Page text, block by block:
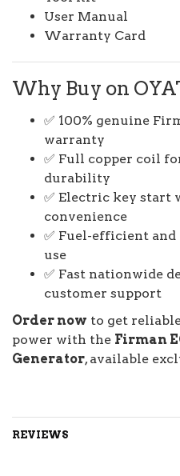
User Manual
Warranty Card
Why Buy on
✅ 100% genuine
warranty
✅ Full copper coil
durability
✅ Electric key start
convenience
✅ Fuel-efficient
use
✅ Fast nationwide
customer support
Order now to get
power with the Firman
Generator, available
REVIEWS